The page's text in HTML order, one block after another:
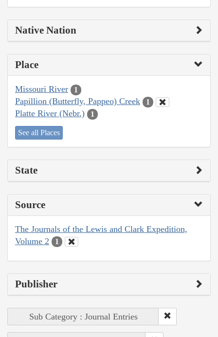
Native Nation
Place
Missouri River 1
Papillion (Butterfly, Pappeo) Creek 1
Platte River (Nebr.) 1
See all Places
State
Source
The Journals of the Lewis and Clark Expedition,
Volume 2
1
Publisher
Sub Category : Journal Entries